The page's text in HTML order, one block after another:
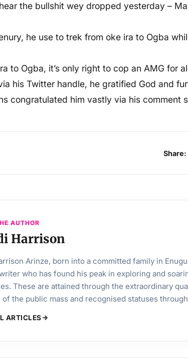
the bullshit wey dropped yesterday –
he use to trek from oke ira to Ogba
to Ogba, it’s only right to cop an AMG for
his Twitter handle, he gratified God and
congratulated him vastly via his comment
Share:
AUTHOR
Harrison
Arinze, born into a committed family in
who has found his peak in exploring and
These are attained through the extraordinary
of the public mass and recognised statuses
ARTICLES